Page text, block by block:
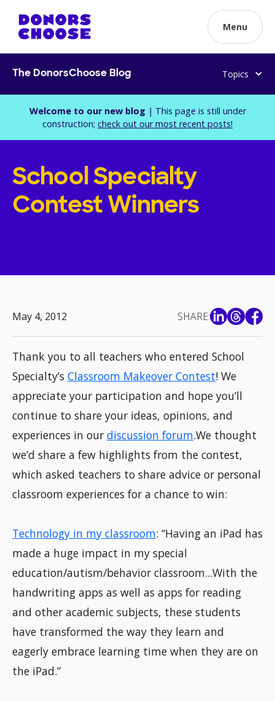
Menu
The DonorsChoose Blog Topics
Welcome to our new blog | This page is still under
construction; check out our most recent posts!
School Specialty
Contest Winners
May 4, 2012 SHARE:
Thank you to all teachers who entered School
Specialty’s Classroom Makeover Contest! We
appreciate your participation and hope you’ll
continue to share your ideas, opinions, and
experiences in our discussion forum.We thought
we’d share a few highlights from the contest,
which asked teachers to share advice or personal
classroom experiences for a chance to win:
Technology in my classroom: “Having an iPad has
made a huge impact in my special
education/autism/behavior classroom...With the
handwriting apps as well as apps for reading
and other academic subjects, these students
have transformed the way they learn and
eagerly embrace learning time when they are on
the iPad.”